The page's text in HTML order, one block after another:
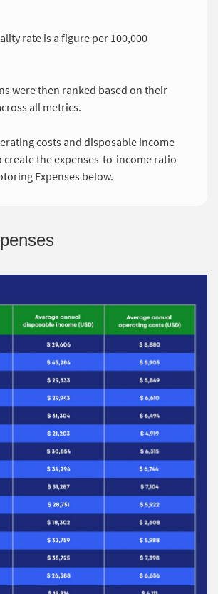
rate is a figure per 100,000
were then ranked based on their
all metrics.
costs and disposable income
create the expenses-to-income ratio
Expenses below.